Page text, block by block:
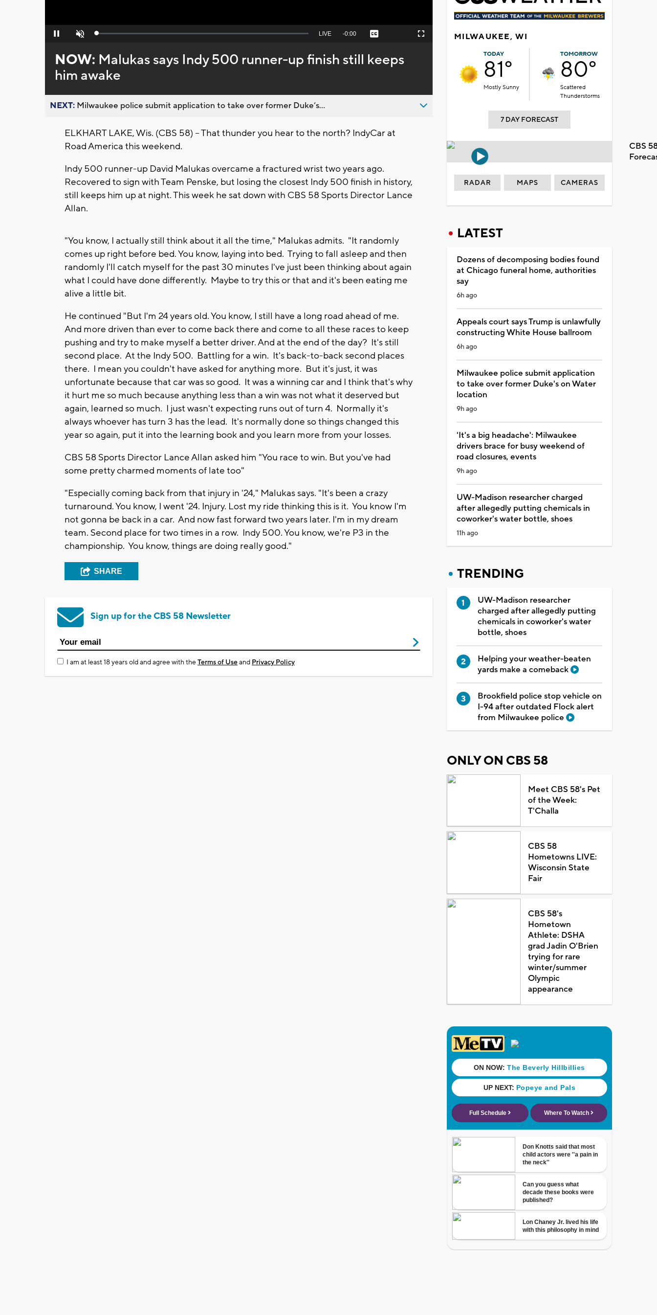
Pause Unmute Loaded:
Seek
behind
live
LIVE Remaining
-0:00 Captions Fullscreen
NOW: Malukas says Indy 500 runner-up finish still keeps
him awake
NEXT: Milwaukee police submit application to take over former Duke’s...
ELKHART LAKE, Wis. (CBS 58) -- That thunder you hear to the north? IndyCar at
Road America this weekend.
Indy 500 runner-up David Malukas overcame a fractured wrist two years ago.
Recovered to sign with Team Penske, but losing the closest Indy 500 finish in history,
still keeps him up at night. This week he sat down with CBS 58 Sports Director Lance
Allan.
"You know, I actually still think about it all the time," Malukas admits. "It randomly
comes up right before bed. You know, laying into bed. Trying to fall asleep and then
randomly I'll catch myself for the past 30 minutes I've just been thinking about again
what I could have done differently. Maybe to try this or that and it's been eating me
alive a little bit.
He continued "But I'm 24 years old. You know, I still have a long road ahead of me.
And more driven than ever to come back there and come to all these races to keep
pushing and try to make myself a better driver. And at the end of the day? It's still
second place. At the Indy 500. Battling for a win. It's back-to-back second places
there. I mean you couldn't have asked for anything more. But it's just, it was
unfortunate because that car was so good. It was a winning car and I think that's why
it hurt me so much because anything less than a win was not what it deserved but
again, learned so much. I just wasn't expecting runs out of turn 4. Normally it's
always whoever has turn 3 has the lead. It's normally done so things changed this
year so again, put it into the learning book and you learn more from your losses.
CBS 58 Sports Director Lance Allan asked him "You race to win. But you've had
some pretty charmed moments of late too"
"Especially coming back from that injury in '24," Malukas says. "It's been a crazy
turnaround. You know, I went '24. Injury. Lost my ride thinking this is it. You know I'm
not gonna be back in a car. And now fast forward two years later. I'm in my dream
team. Second place for two times in a row. Indy 500. You know, we're P3 in the
championship. You know, things are doing really good."
SHARE
Sign up for the CBS 58 Newsletter
I am at least 18 years old and agree with theTerms of Useand Privacy Policy
MILWAUKEE, WI
TODAY
81°
Mostly Sunny
TOMORROW
80°
Scattered
Thunderstorms
7 DAY FORECAST
CBS
RADAR MAPS CAMERAS
LATEST
Dozens of decomposing bodies found
at Chicago funeral home, authorities
say
6h ago
Appeals court says Trump is unlawfully
constructing White House ballroom
6h ago
Milwaukee police submit application
to take over former Duke's on Water
location
9h ago
'It's a big headache': Milwaukee
drivers brace for busy weekend of
road closures, events
9h ago
UW-Madison researcher charged
after allegedly putting chemicals in
coworker's water bottle, shoes
11h ago
TRENDING
UW-Madison researcher
charged after allegedly putting
chemicals in coworker's water
bottle, shoes
Helping your weather-beaten
yards make a comeback
Brookfield police stop vehicle on
I-94 after outdated Flock alert
from Milwaukee police
ONLY ON CBS 58
Meet CBS 58's Pet
of the Week:
T'Challa
CBS 58
Hometowns LIVE:
Wisconsin State
Fair
CBS 58's
Hometown
Athlete: DSHA
grad Jadin O'Brien
trying for rare
winter/summer
Olympic
appearance